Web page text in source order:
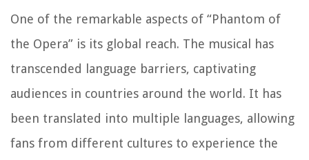
One of the remarkable aspects of “Phantom of
the Opera” is its global reach. The musical has
transcended language barriers, captivating
audiences in countries around the world. It has
been translated into multiple languages, allowing
fans from different cultures to experience the